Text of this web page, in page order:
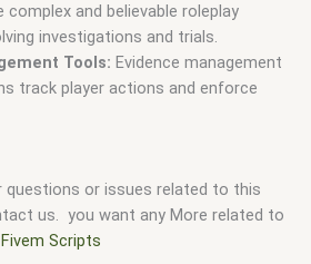
and believable roleplay
investigations and trials.
Tools: Evidence management
track player actions and enforce
questions or issues related to this
us. you want any More related to
Fivem Scripts